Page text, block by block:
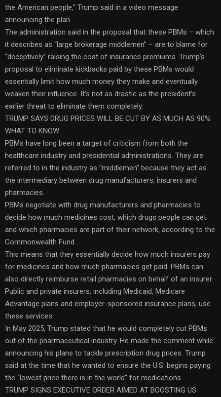
the American people,” Trump said in a video message
announcing the plan.
The administration said in the proposal that these PBMs – which
it describes as “large brokerage middlemen” – are to blame for
“deceptively” raising the cost of insurance premiums. Trump’s
proposal to eliminate kickbacks paid by these PBMs would
essentially limit how much money they make and eventually
weaken their influence. It’s not as drastic as the president’s
earlier threat to eliminate them completely.
TRUMP SAYS DRUG PRICES WILL BE CUT BY AS MUCH AS 90%:
WHAT TO KNOW
PBMs have long been a target of criticism from both the
healthcare industry and presidential administrations. They are
referred to in the industry as “middlemen” because they act as
the intermediary between drug manufacturers, insurers and
pharmacies.
PBMs negotiate with drug manufacturers and pharmacies to
decide how much medicines cost, which drugs people can get
and which pharmacies are part of their network, according to the
Commonwealth Fund.
This means that they essentially decide how much insurers pay
for medicines and how much pharmacies get paid. PBMs can
also directly reimburse retail pharmacies on behalf of an insurer.
Public and private insurers, including Medicaid, Medicare
Advantage plans and employer-sponsored insurance plans, use
these services.
In May 2025, Trump stated that he would completely cut PBMs
out of the pharmaceutical industry. He made the comment while
announcing his plans to tackle prescription drug prices. Trump
said at the time that he wanted to ensure the U.S. begins paying
the “lowest price there is in the world” for medications.
TRUMP SIGNS EXECUTIVE ORDER AIMED AT BOOSTING US